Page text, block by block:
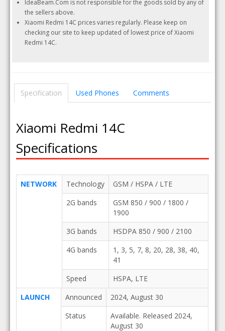
IdeaBeam.Com is not responsible for the goods sold by any of
the sellers above.
Xiaomi Redmi 14C prices varies regularly. Please keep on
checking our site to keep updated of lowest price of Xiaomi
Redmi 14C.
Specification Used Phones Comments
Xiaomi Redmi 14C
Specifications
NETWORK Technology
GSM / HSPA / LTE
2G bands
GSM 850 / 900 / 1800 /
1900
3G bands
HSDPA 850 / 900 / 2100
4G bands
1, 3, 5, 7, 8, 20, 28, 38, 40,
41
Speed
HSPA, LTE
LAUNCH
Announced
2024, August 30
Status
Available. Released 2024,
August 30